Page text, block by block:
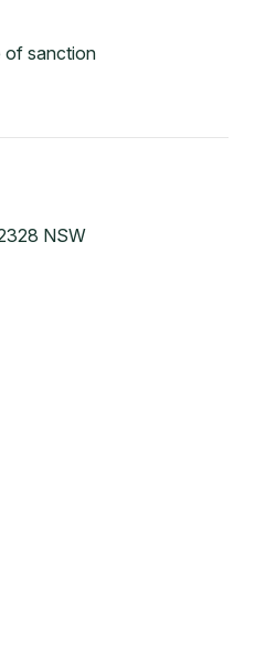
of sanction
NSW